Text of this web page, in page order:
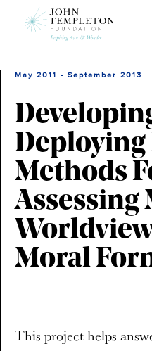
May 2011 - September 2013
Methods
Assessing
Moral
This project helps